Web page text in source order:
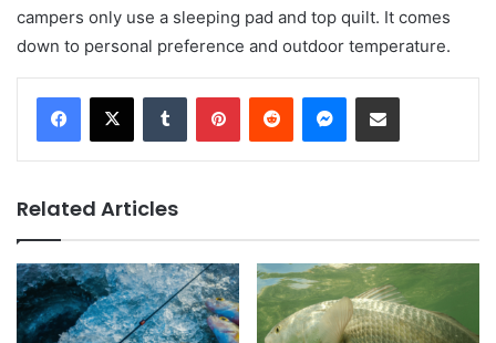
campers only use a sleeping pad and top quilt. It comes
down to personal preference and outdoor temperature.
Related Articles